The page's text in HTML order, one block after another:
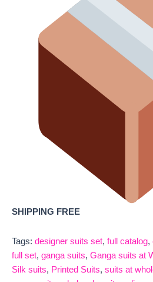
SHIPPING FREE
Tags: designer suits set, full catalog,
full set, ganga suits, Ganga suits at
Silk suits, Printed Suits, suits at